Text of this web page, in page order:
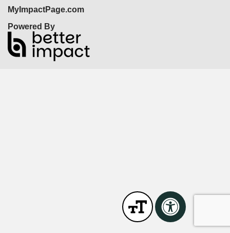
MyImpactPage.com
Powered By